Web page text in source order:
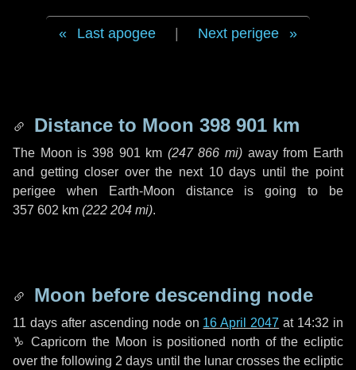
Last apogee Next perigee
Distance to Moon 398 901 km
The Moon is 398 901 km (247 866 mi) away from Earth
and getting closer over the next 10 days until the point
perigee when Earth-Moon distance is going to be
357 602 km (222 204 mi).
Moon before descending node
11 daysafter ascending node on 16 April 2047 at 14:32 in
♑ Capricorn the Moon is positioned north of the ecliptic
over the following 2 days until the lunar crosses the ecliptic